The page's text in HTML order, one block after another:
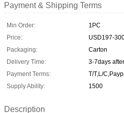
Payment & Shipping Terms
Min Order:
1PC
Price:
USD197-
Packaging:
Carton
Delivery Time:
3-7days
Payment Terms:
T/T,L/
Supply Ability:
1500
Description